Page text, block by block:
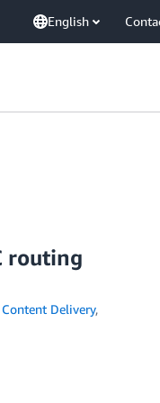
English
routing
Delivery,